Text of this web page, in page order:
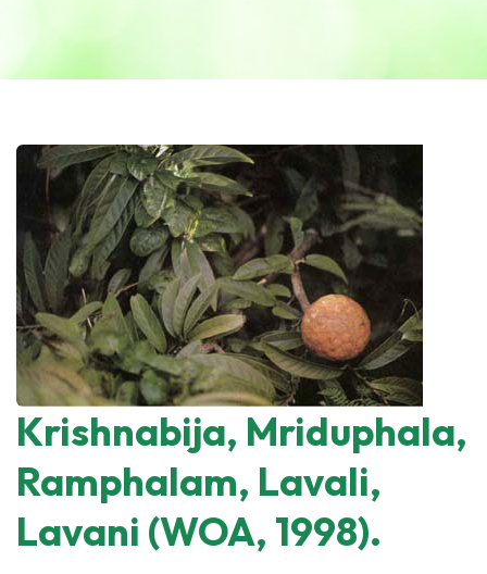
Krishnabija, Mriduphala,
Ramphalam, Lavali,
Lavani (WOA, 1998).